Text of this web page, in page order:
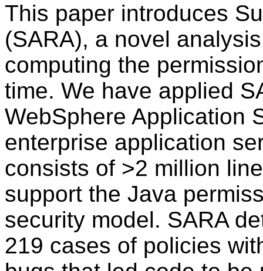
This paper introduces
(SARA), a novel
computing the
time. We have applied
WebSphere Application
enterprise application
consists of >2 million
support the Java
security model. SARA
219 cases of policies